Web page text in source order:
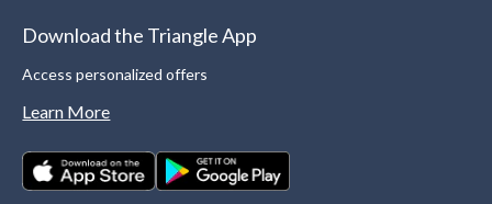
Download the Triangle App
Access personalized offers
Learn More